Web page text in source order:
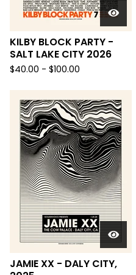
KILBY BLOCK PARTY -
SALT LAKE CITY 2026
$40.00 - $100.00
JAMIE XX - DALY CITY,